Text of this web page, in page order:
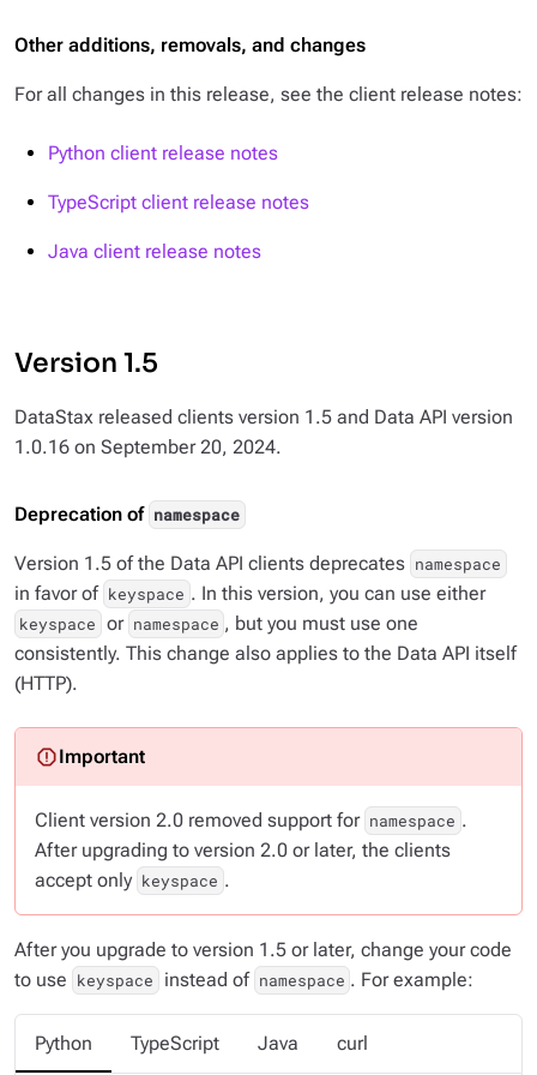
Other additions, removals, and changes
For all changes in this release, see the client release notes:
Python client release notes
TypeScript client release notes
Java client release notes
Version 1.5
DataStax released clients version 1.5 and Data API version
1.0.16 on September 20, 2024.
Deprecation of namespace
Version 1.5 of the Data API clients deprecates namespace
in favor of keyspace . In this version, you can use either
keyspace or namespace , but you must use one
consistently. This change also applies to the Data API itself
(HTTP).
Client version 2.0 removed support for namespace .
After upgrading to version 2.0 or later, the clients
accept only keyspace .
After you upgrade to version 1.5 or later, change your code
to use keyspace instead of namespace . For example:
Python TypeScript Java curl